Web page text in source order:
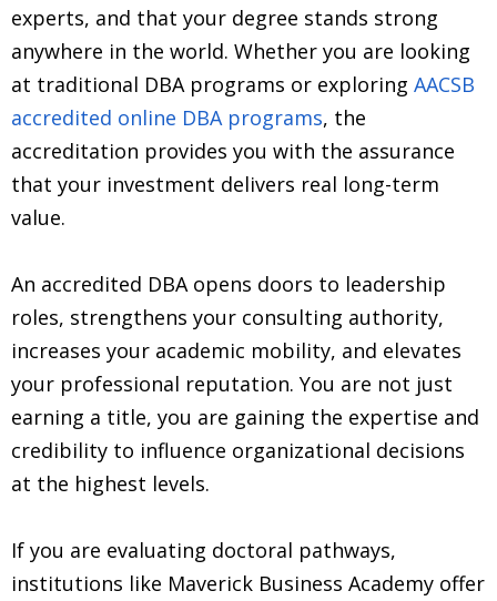
experts, and that your degree stands strong
anywhere in the world. Whether you are looking
at traditional DBA programs or exploring AACSB
accredited online DBA programs, the
accreditation provides you with the assurance
that your investment delivers real long-term
value.
An accredited DBA opens doors to leadership
roles, strengthens your consulting authority,
increases your academic mobility, and elevates
your professional reputation. You are not just
earning a title, you are gaining the expertise and
credibility to influence organizational decisions
at the highest levels.
If you are evaluating doctoral pathways,
institutions like Maverick Business Academy offer